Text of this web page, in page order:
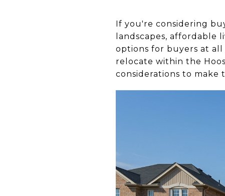
If you're considering
landscapes, affordable
options for buyers at
relocate within the
considerations to make